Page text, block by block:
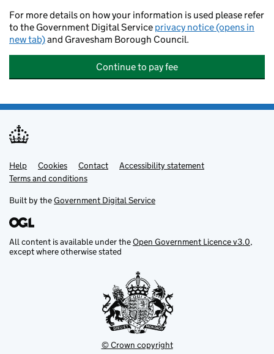
For more details on how your information is used please refer
to the Government Digital Service privacy notice (opens in
new tab)and Gravesham Borough Council.
Continue to pay fee
Support links
Help Cookies Contact
Accessibility statement
Terms and conditions
Built by theGovernment Digital Service
All content is available under theOpen Government Licence v3.0,
except where otherwise stated
© Crown copyright